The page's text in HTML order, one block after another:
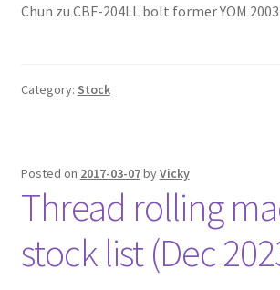
Chun zu CBF-204LL bolt former YOM 2003
Category: Stock
Posted on 2017-03-07byVicky
Thread rolling
stock list (Dec